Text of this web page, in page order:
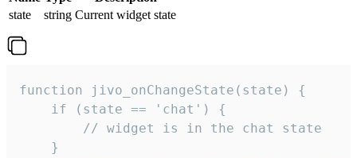
state
string Current widget state
function jivo_onChangeState(state) {
    if (state == 'chat') {
        // widget is in the chat state
    }